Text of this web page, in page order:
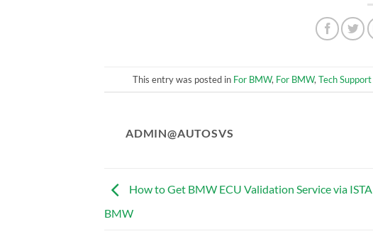
This entry was posted in For BMW, For BMW,Tech Support
ADMIN@AUTOSVS
How to Get BMW ECU Validation Service via ISTA
BMW